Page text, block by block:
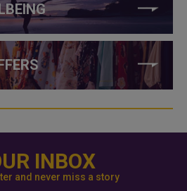
INBOX
and never miss a story